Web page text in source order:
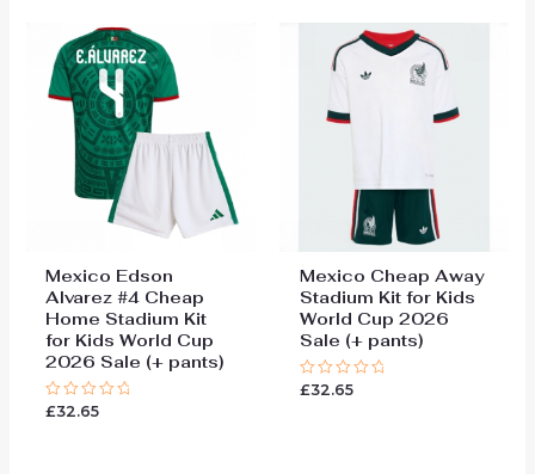
Mexico Edson
Alvarez #4 Cheap
Home Stadium Kit
for Kids World Cup
2026 Sale (+ pants)
Rated
£32.65
Mexico Cheap Away
Stadium Kit for Kids
World Cup 2026
Sale (+ pants)
Rated
£32.65